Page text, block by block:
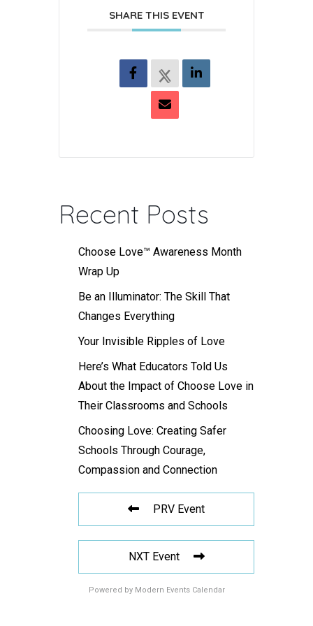
SHARE THIS EVENT
Recent Posts
Choose Love™ Awareness Month
Wrap Up
Be an Illuminator: The Skill That
Changes Everything
Your Invisible Ripples of Love
Here’s What Educators Told Us
About the Impact of Choose Love in
Their Classrooms and Schools
Choosing Love: Creating Safer
Schools Through Courage,
Compassion and Connection
PRV Event
NXT Event
Powered by Modern Events Calendar